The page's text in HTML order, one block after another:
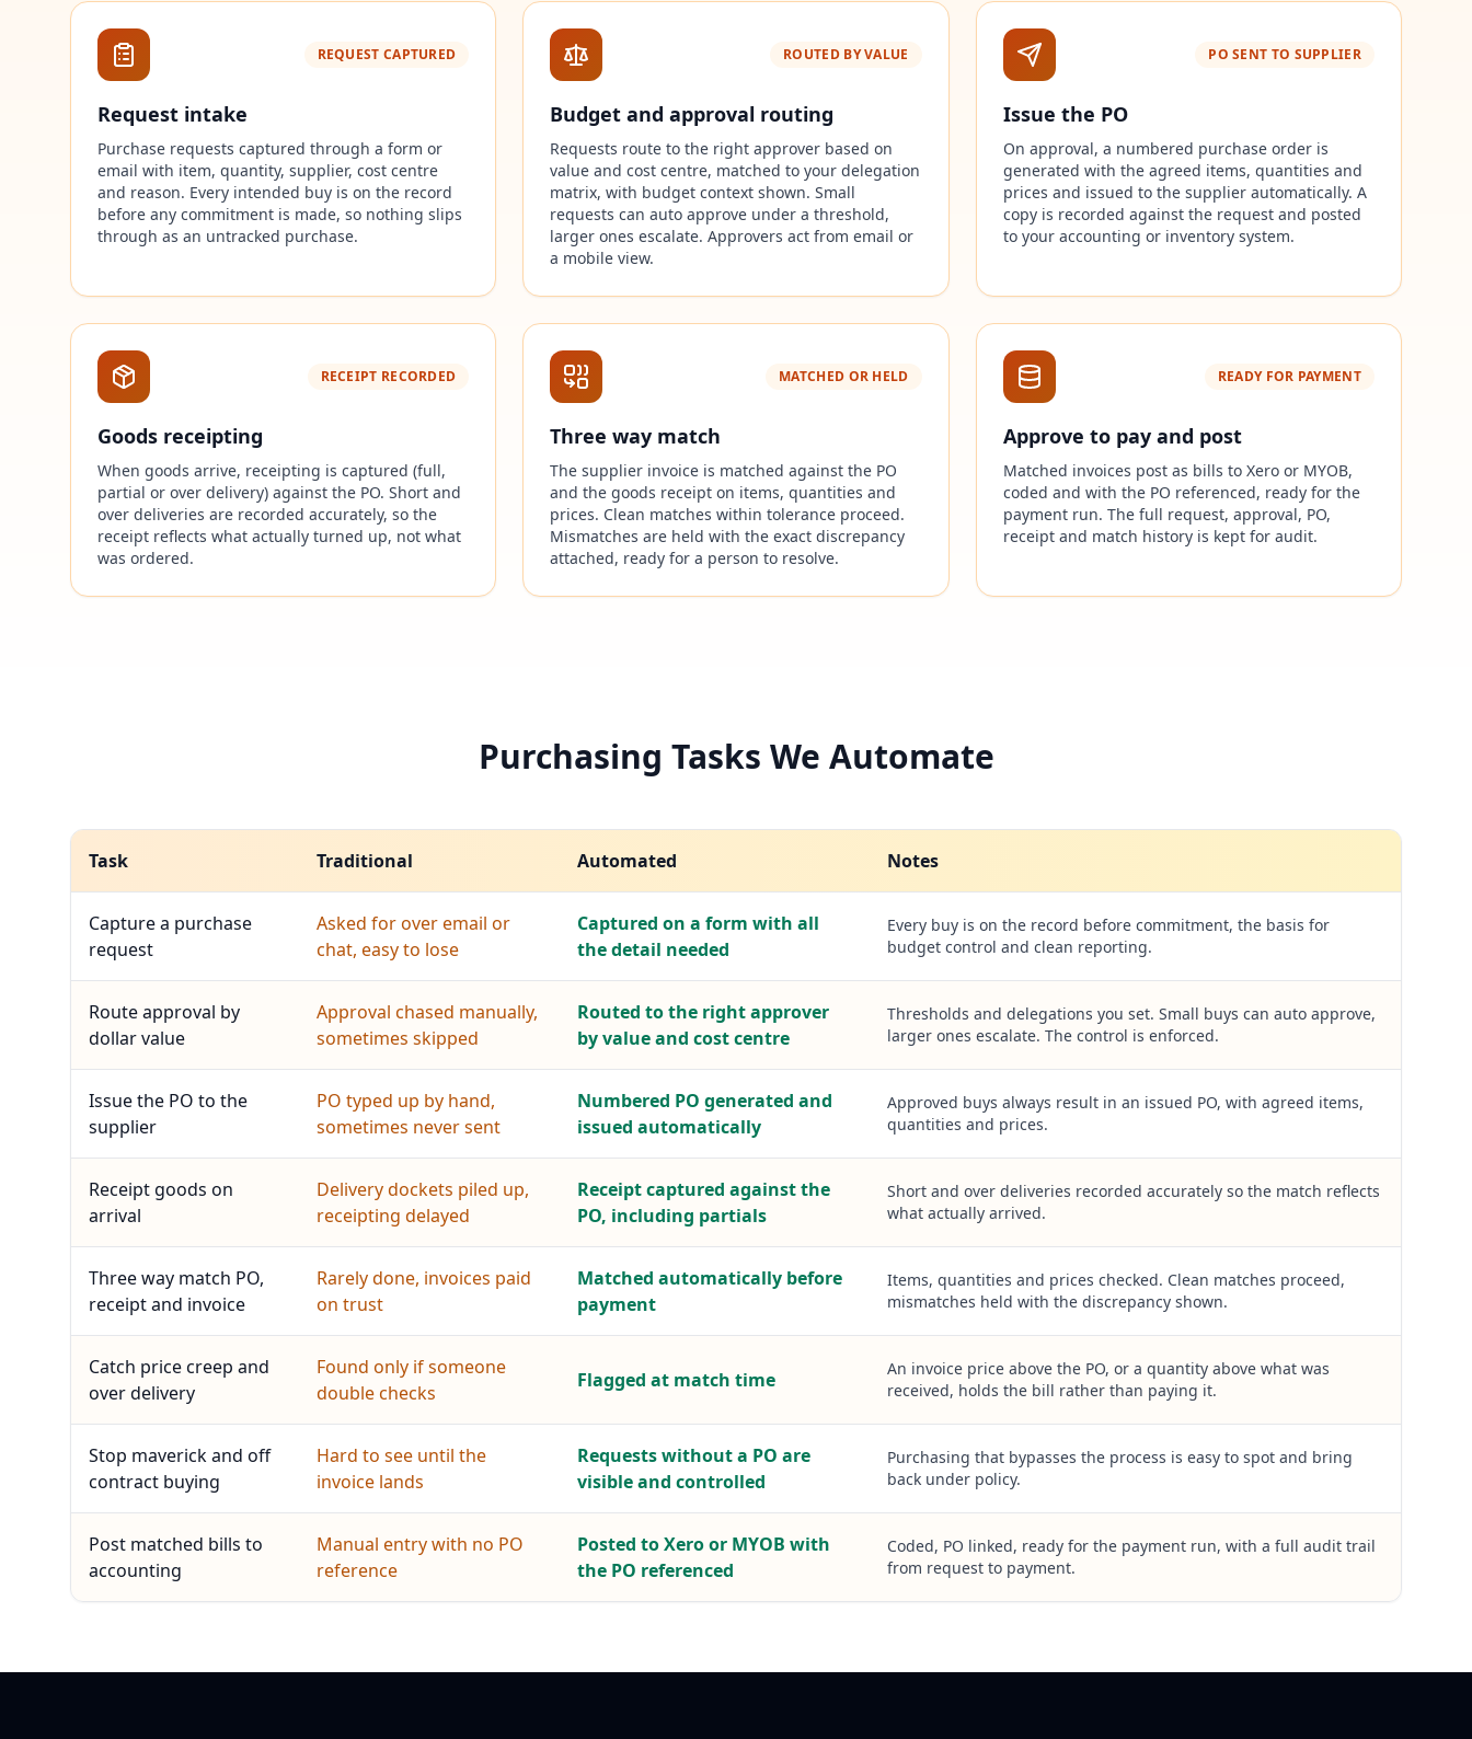
REQUEST CAPTURED
Request intake
Purchase requests captured through a form or
email with item, quantity, supplier, cost centre
and reason. Every intended buy is on the record
before any commitment is made, so nothing slips
through as an untracked purchase.
ROUTED BY VALUE
Budget and approval routing
Requests route to the right approver based on
value and cost centre, matched to your delegation
matrix, with budget context shown. Small
requests can auto approve under a threshold,
larger ones escalate. Approvers act from email or
a mobile view.
PO SENT TO SUPPLIER
Issue the PO
On approval, a numbered purchase order is
generated with the agreed items, quantities and
prices and issued to the supplier automatically. A
copy is recorded against the request and posted
to your accounting or inventory system.
RECEIPT RECORDED
Goods receipting
When goods arrive, receipting is captured (full,
partial or over delivery) against the PO. Short and
over deliveries are recorded accurately, so the
receipt reflects what actually turned up, not what
was ordered.
MATCHED OR HELD
Three way match
The supplier invoice is matched against the PO
and the goods receipt on items, quantities and
prices. Clean matches within tolerance proceed.
Mismatches are held with the exact discrepancy
attached, ready for a person to resolve.
READY FOR PAYMENT
Approve to pay and post
Matched invoices post as bills to Xero or MYOB,
coded and with the PO referenced, ready for the
payment run. The full request, approval, PO,
receipt and match history is kept for audit.
Purchasing Tasks We Automate
Task Traditional Automated Notes
Capture a purchase
request
Asked for over email or
chat, easy to lose
Captured on a form with all
the detail needed
Every buy is on the record before commitment, the basis for
budget control and clean reporting.
Route approval by
dollar value
Approval chased manually,
sometimes skipped
Routed to the right approver
by value and cost centre
Thresholds and delegations you set. Small buys can auto approve,
larger ones escalate. The control is enforced.
Issue the PO to the
supplier
PO typed up by hand,
sometimes never sent
Numbered PO generated and
issued automatically
Approved buys always result in an issued PO, with agreed items,
quantities and prices.
Receipt goods on
arrival
Delivery dockets piled up,
receipting delayed
Receipt captured against the
PO, including partials
Short and over deliveries recorded accurately so the match reflects
what actually arrived.
Three way match PO,
receipt and invoice
Rarely done, invoices paid
on trust
Matched automatically before
payment
Items, quantities and prices checked. Clean matches proceed,
mismatches held with the discrepancy shown.
Catch price creep and
over delivery
Found only if someone
double checks
Flagged at match time
An invoice price above the PO, or a quantity above what was
received, holds the bill rather than paying it.
Stop maverick and off
contract buying
Hard to see until the
invoice lands
Requests without a PO are
visible and controlled
Purchasing that bypasses the process is easy to spot and bring
back under policy.
Post matched bills to
accounting
Manual entry with no PO
reference
Posted to Xero or MYOB with
the PO referenced
Coded, PO linked, ready for the payment run, with a full audit trail
from request to payment.